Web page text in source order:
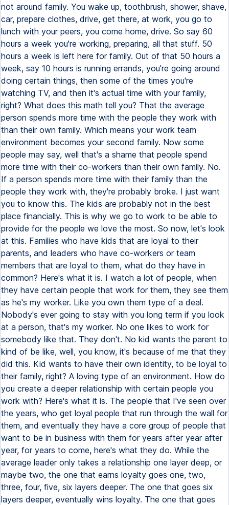
not around family. You wake up, toothbrush, shower, shave,
car, prepare clothes, drive, get there, at work, you go to
lunch with your peers, you come home, drive. So say 60
hours a week you're working, preparing, all that stuff. 50
hours a week is left here for family. Out of that 50 hours a
week, say 10 hours is running errands, you're going around
doing certain things, then some of the times you're
watching TV, and then it's actual time with your family,
right? What does this math tell you? That the average
person spends more time with the people they work with
than their own family. Which means your work team
environment becomes your second family. Now some
people may say, well that's a shame that people spend
more time with their co-workers than their own family. No.
If a person spends more time with their family than the
people they work with, they're probably broke. I just want
you to know this. The kids are probably not in the best
place financially. This is why we go to work to be able to
provide for the people we love the most. So now, let's look
at this. Families who have kids that are loyal to their
parents, and leaders who have co-workers or team
members that are loyal to them, what do they have in
common? Here's what it is. I watch a lot of people, when
they have certain people that work for them, they see them
as he's my worker. Like you own them type of a deal.
Nobody's ever going to stay with you long term if you look
at a person, that's my worker. No one likes to work for
somebody like that. They don't. No kid wants the parent to
kind of be like, well, you know, it's because of me that they
did this. Kid wants to have their own identity, to be loyal to
their family, right? A loving type of an environment. How do
you create a deeper relationship with certain people you
work with? Here's what it is. The people that I've seen over
the years, who get loyal people that run through the wall for
them, and eventually they have a core group of people that
want to be in business with them for years after year after
year, for years to come, here's what they do. While the
average leader only takes a relationship one layer deep, or
maybe two, the one that earns loyalty goes one, two,
three, four, five, six layers deeper. The one that goes six
layers deeper, eventually wins loyalty. The one that goes